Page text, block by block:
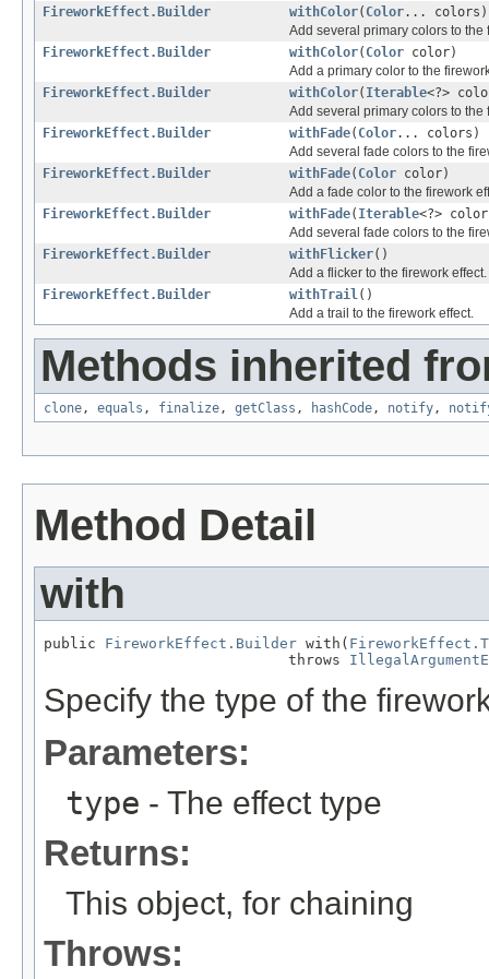
FireworkEffect.Builder
withColor( Color... colors)
Add several primary colors to the
FireworkEffect.Builder
withColor( Color color)
Add a primary color to the
FireworkEffect.Builder
withColor( Iterable<?>
Add several primary colors to the
FireworkEffect.Builder
withFade( Color... colors)
Add several fade colors to the
FireworkEffect.Builder
withFade( Color color)
Add a fade color to the firework
FireworkEffect.Builder
withFade( Iterable<?>
Add several fade colors to the
FireworkEffect.Builder
withFlicker()
Add a flicker to the firework effect.
FireworkEffect.Builder
withTrail()
Add a trail to the firework effect.
Methods inherited
clone, equals , finalize, getClass , hashCode, notify,
Method Detail
with
public FireworkEffect.Builder with(
                            throws
Specify the type of the
Parameters:
type - The effect type
Returns:
This object, for chaining
Throws: